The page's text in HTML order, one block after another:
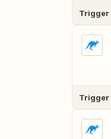
Trigger
Trigger